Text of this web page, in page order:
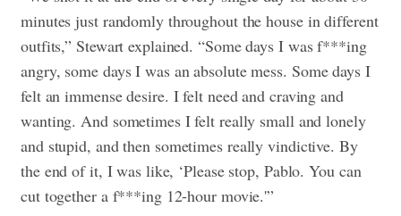
minutes just randomly throughout the house in different
outfits,” Stewart explained. “Some days I was f***ing
angry, some days I was an absolute mess. Some days I
felt an immense desire. I felt need and craving and
wanting. And sometimes I felt really small and lonely
and stupid, and then sometimes really vindictive. By
the end of it, I was like, ‘Please stop, Pablo. You can
cut together a f***ing 12-hour movie.'”